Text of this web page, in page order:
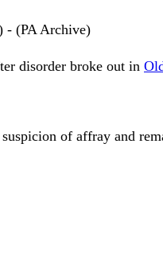
- (PA Archive)
disorder broke out in
of affray and